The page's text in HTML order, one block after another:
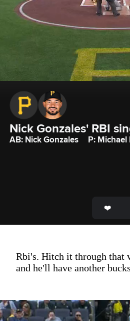
Nick Gonzales' RBI
AB: Nick Gonzales P: Michael
Rbi's. Hitch it through that
and he'll have another